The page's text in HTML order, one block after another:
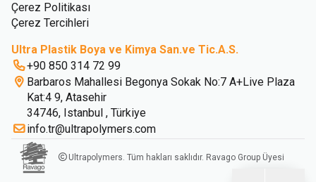
Çerez Politikası
Çerez Tercihleri
Ultra Plastik Boya ve Kimya San.ve Tic.A.S.
+90 850 314 72 99
Barbaros Mahallesi Begonya Sokak No:7 A+Live Plaza
Kat:4 9, Atasehir
34746, Istanbul , Türkiye
info.tr@ultrapolymers.com
Ultrapolymers. Tüm hakları saklıdır. Ravago Group Üyesi